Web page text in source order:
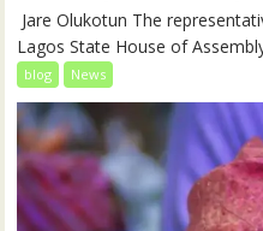
Jare Olukotun The
Lagos State House of
blog News